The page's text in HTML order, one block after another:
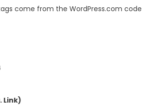
come from the WordPress.com code
Link)